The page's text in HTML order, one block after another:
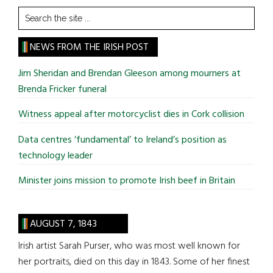
Search
the
site
...
NEWS FROM THE IRISH POST
Jim Sheridan and Brendan Gleeson among mourners at
Brenda Fricker funeral
Witness appeal after motorcyclist dies in Cork collision
Data centres ‘fundamental’ to Ireland’s position as
technology leader
Minister joins mission to promote Irish beef in Britain
AUGUST 7, 1843
Irish artist Sarah Purser, who was most well known for
her portraits, died on this day in 1843. Some of her finest